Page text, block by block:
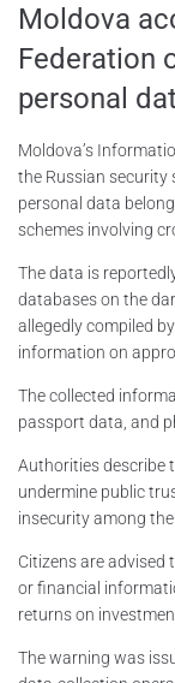
Moldova
Federation
personal
Moldova’s
the Russian security
personal data
schemes involving
The data is
databases on the
allegedly compiled
information on
The collected
passport data, and
Authorities describe
undermine public
insecurity among
Citizens are advised
or financial
returns on
The warning was